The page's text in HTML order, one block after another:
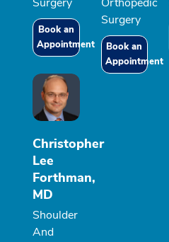
Book an
Appointment
Surgery
Book an
Appointment
Christopher
Lee
Forthman,
MD
Shoulder
And